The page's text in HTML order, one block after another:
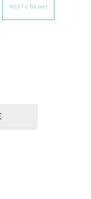
Add To Basket